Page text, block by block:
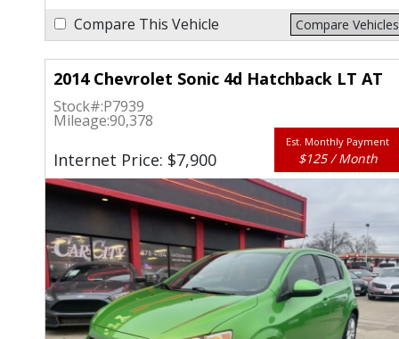
Compare This Vehicle Compare Vehicles
2014 Chevrolet Sonic 4d Hatchback LT AT
Stock#:P7939
Mileage:90,378
Internet Price: $7,900
Est. Monthly Payment
$125 / Month